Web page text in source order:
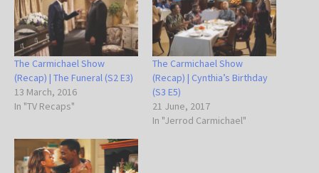
The Carmichael Show
(Recap) | The Funeral (S2 E3)
13 March, 2016
In "TV Recaps"
The Carmichael Show
(Recap) | Cynthia’s Birthday
(S3 E5)
21 June, 2017
In "Jerrod Carmichael"